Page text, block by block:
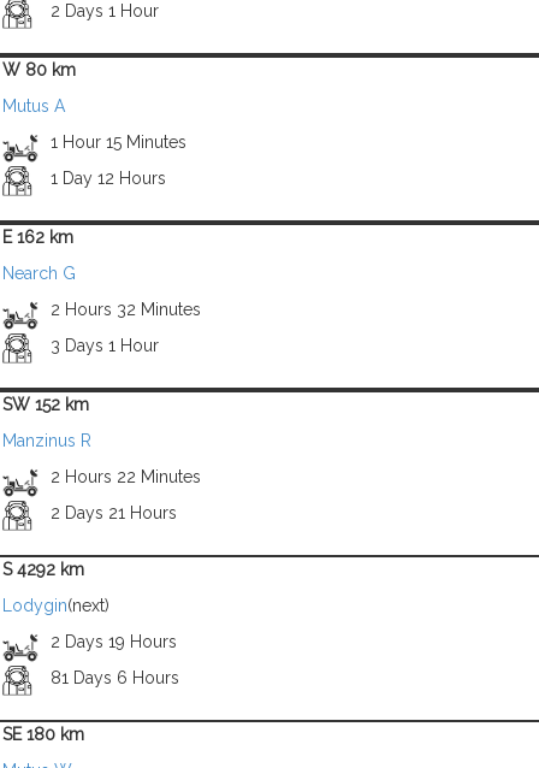
2 Days 1 Hour
W 80 km
Mutus A
1 Hour 15 Minutes
1 Day 12 Hours
E 162 km
Nearch G
2 Hours 32 Minutes
3 Days 1 Hour
SW 152 km
Manzinus R
2 Hours 22 Minutes
2 Days 21 Hours
S 4292 km
Lodygin(next)
2 Days 19 Hours
81 Days 6 Hours
SE 180 km